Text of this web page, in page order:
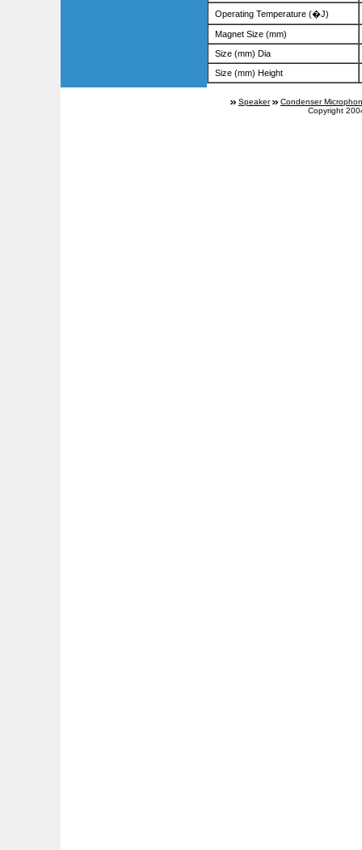
Operating Temperature (�J)
Magnet Size (mm)
Size (mm) Dia
Size (mm) Height
Speaker
Condenser
Copyright